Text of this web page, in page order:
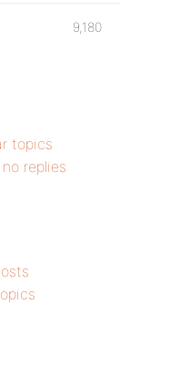
9,180
topics
replies